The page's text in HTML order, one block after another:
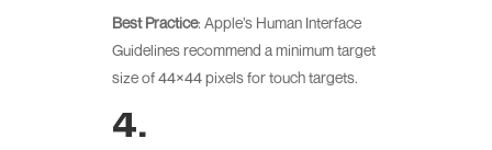
Best Practice: Apple’s Human Interface
Guidelines recommend a minimum target
size of 44×44 pixels for touch targets.
4.